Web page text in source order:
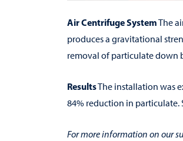
Air Centrifuge SystemThe
produces a gravitational
removal of particulate down
ResultsThe installation was
84% reduction in particulate.
For more information on our